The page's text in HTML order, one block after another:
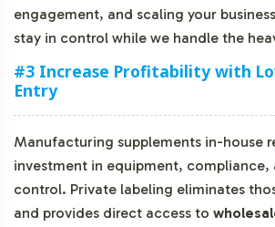
engagement, and scaling your
stay in control while we handle the
#3 Increase Profitability with
Entry
Manufacturing supplements in-house
investment in equipment, compliance,
control. Private labeling eliminates
and provides direct access to